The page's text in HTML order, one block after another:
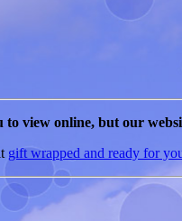
view online, but our
gift wrapped and ready for